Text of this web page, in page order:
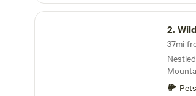
of a kind. The campground is
Street
The lot
the 24/
Ave
30 minutes. The
Wildflower Hill
2.
37mi
Pets